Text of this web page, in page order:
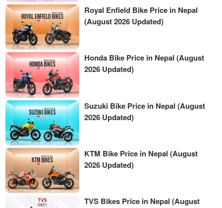
Royal Enfield Bike Price in Nepal
(August 2026 Updated)
Honda Bike Price in Nepal (August
2026 Updated)
Suzuki Bike Price in Nepal (August
2026 Updated)
KTM Bike Price in Nepal (August
2026 Updated)
TVS Bikes Price in Nepal (August